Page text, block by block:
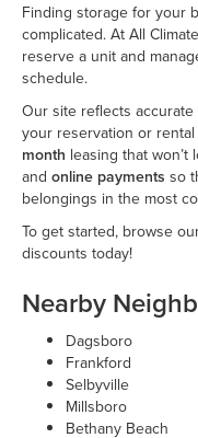
Finding storage for your
complicated. At All
reserve a unit and
schedule.
Our site reflects
your reservation or
month leasing that
and online payments so
belongings in the most
To get started, browse
discounts today!
Nearby
Dagsboro
Frankford
Selbyville
Millsboro
Bethany Beach